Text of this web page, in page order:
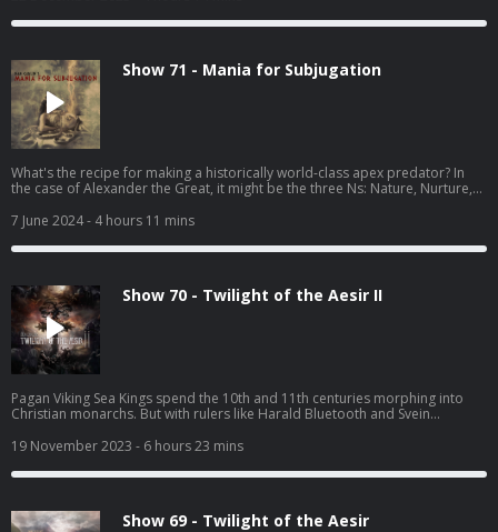
Show 71 - Mania for Subjugation
What's the recipe for making a historically world-class apex predator? In
the case of Alexander the Great, it might be the three Ns: Nature, Nurture,
7 June 2024- 4 hours 11 mins
Show 70 - Twilight of the Aesir II
Pagan Viking Sea Kings spend the 10th and 11th centuries morphing into
Christian monarchs. But with rulers like Harald Bluetooth and Svein
Scandinavia's neighbors
19 November 2023 - 6 hours 23 mins
Show 69 - Twilight of the Aesir